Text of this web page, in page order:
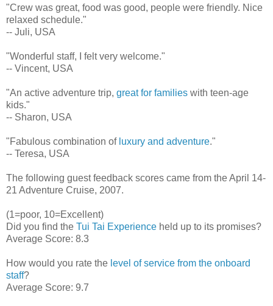
"Crew was great, food was good, people were friendly. Nice
relaxed schedule."
-- Juli, USA
"Wonderful staff, I felt very welcome."
-- Vincent, USA
"An active adventure trip, great for families with teen-age
kids."
-- Sharon, USA
"Fabulous combination of luxury and adventure."
-- Teresa, USA
The following guest feedback scores came from the April 14-
21 Adventure Cruise, 2007.
(1=poor, 10=Excellent)
Did you find the Tui Tai Experience held up to its promises?
Average Score: 8.3
How would you rate the level of service from the onboard
staff?
Average Score: 9.7